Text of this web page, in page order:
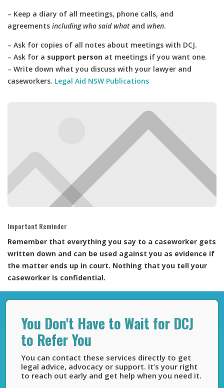
– Keep a diary of all meetings, phone calls, and
agreements including who said what and when.
– Ask for copies of all notes about meetings with DCJ.
– Ask for a support person at meetings if you want one.
– Write down what you discuss with your lawyer and
caseworkers. Legal Aid NSW Publications
Important Reminder
Remember that everything you say to a caseworker gets
written down and can be used against you as evidence if
the matter ends up in court. Nothing that you tell your
caseworker is confidential.
You Don't Have to Wait for DCJ
to Refer You
You can contact these services directly to get
legal advice, advocacy or support. It’s your right
to reach out early and get help when you need it.